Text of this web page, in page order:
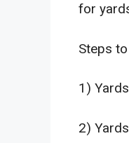
for
Steps
1)
2)